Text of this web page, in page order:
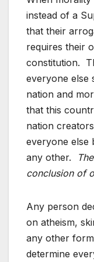
instead of a
that their
requires their
constitution.
everyone else
nation and
that this
nation
everyone else
any other.
conclusion of
Any person
on atheism,
any other
determine